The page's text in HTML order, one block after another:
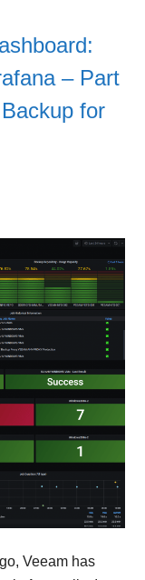
– Part
for
Veeam has